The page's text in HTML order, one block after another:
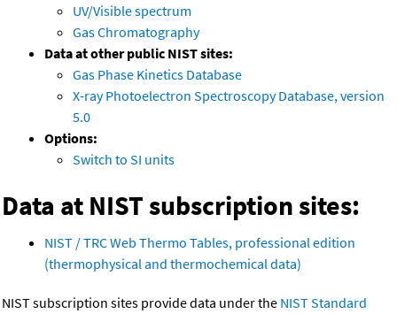
UV/Visible spectrum
Gas Chromatography
Data at other public NIST sites:
Gas Phase Kinetics Database
X-ray Photoelectron Spectroscopy Database, version
5.0
Options:
Switch to SI units
Data at NIST subscription sites:
NIST / TRC Web Thermo Tables, professional edition
(thermophysical and thermochemical data)
NIST subscription sites provide data under the NIST Standard